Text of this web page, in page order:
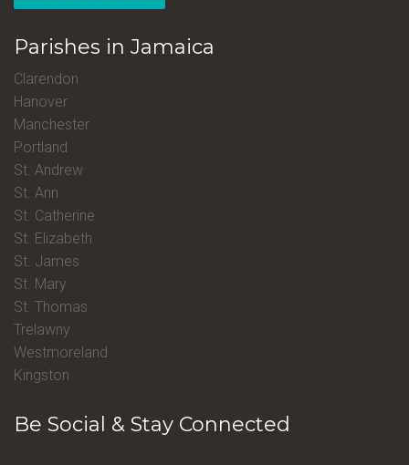
Parishes in Jamaica
Clarendon
Hanover
Manchester
Portland
St. Andrew
St. Ann
St. Catherine
St. Elizabeth
St. James
St. Mary
St. Thomas
Trelawny
Westmoreland
Kingston
Be Social & Stay Connected